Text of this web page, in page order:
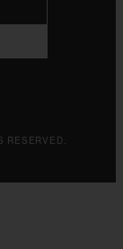
RESERVED.